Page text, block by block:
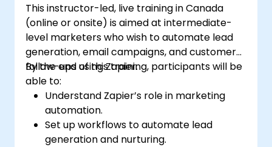
This instructor-led, live training in Canada
(online or onsite) is aimed at intermediate-
level marketers who wish to automate lead
generation, email campaigns, and customer
follow-ups using Zapier.
By the end of this training, participants will be
able to:
Understand Zapier’s role in marketing
automation.
Set up workflows to automate lead
generation and nurturing.